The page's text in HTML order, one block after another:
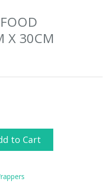
X 30CM
to Cart